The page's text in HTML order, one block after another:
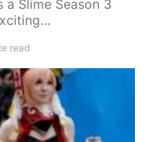
a Slime Season 3
read